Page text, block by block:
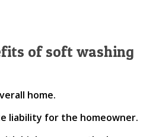
of soft washing
home.
liability for the homeowner.